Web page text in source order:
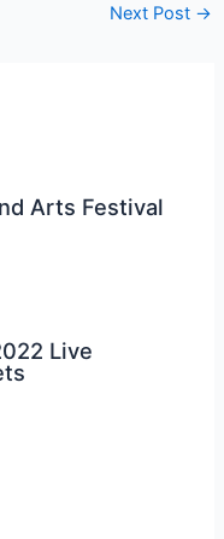
Next Post →
Arts Festival
Live